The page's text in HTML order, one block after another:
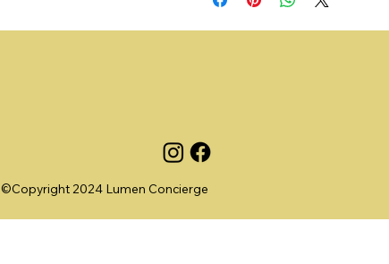
©Copyright 2024 Lumen Concierge